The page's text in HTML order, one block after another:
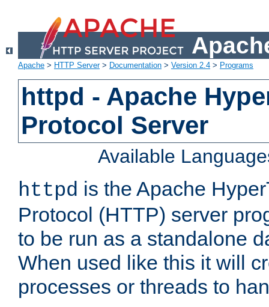
Apache > HTTP Server> Documentation > Version 2.4 > Programs
httpd - Apache
Protocol Server
Available
httpd is the Apache
Protocol (HTTP) server
to be run as a standalone
When used like this it will
processes or threads to